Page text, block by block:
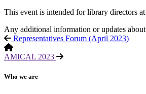
This event is intended for library directors
Any additional information or updates
Representatives Forum (April 2023)
AMICAL 2023
Who we are